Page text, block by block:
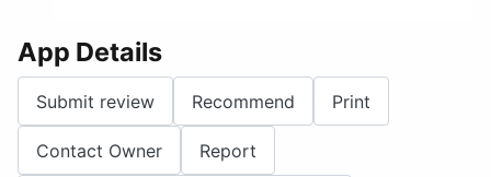
App Details
Submit review Recommend Print
Contact Owner Report